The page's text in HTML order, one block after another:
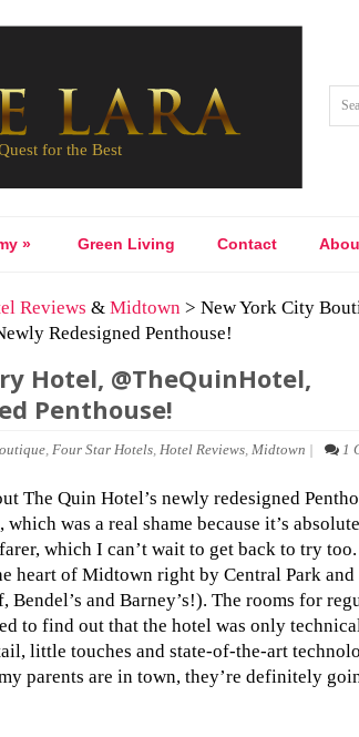
» Green Living Contact
Reviews & Midtown > New York City
Redesigned Penthouse!
Hotel, @TheQuinHotel,
Penthouse!
Four Star Hotels Hotel Reviews Midtown | 1
The Quin Hotel’s newly redesigned
was a real shame because it’s
which I can’t wait to get back to try too.
heart of Midtown right by Central Park and
and Barney’s!). The rooms for
to find out that the hotel was only
little touches and state-of-the-art
parents are in town, they’re definitely